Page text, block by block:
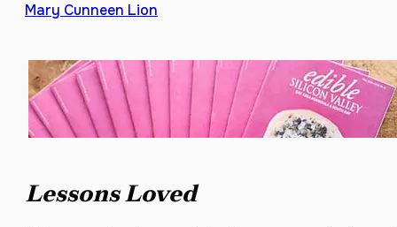
Mary Cunneen Lion
Lessons Loved